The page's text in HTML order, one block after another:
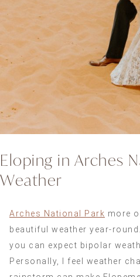
Eloping in Arches
Weather
Arches National Park more
beautiful weather year-
you can expect bipolar
Personally, I feel weather